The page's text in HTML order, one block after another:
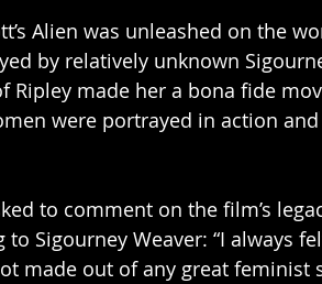
Alien was unleashed on the
by relatively unknown
Ripley made her a bona fide
were portrayed in action and
to comment on the film’s
Sigourney Weaver: “I always
made out of any great feminist